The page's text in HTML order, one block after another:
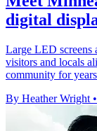
digital
Large LED screens
visitors and locals
community for
By Heather Wright •